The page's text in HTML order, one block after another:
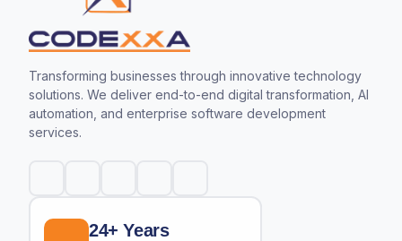
Transforming businesses through innovative technology
solutions. We deliver end-to-end digital transformation, AI
automation, and enterprise software development
services.
24+ Years